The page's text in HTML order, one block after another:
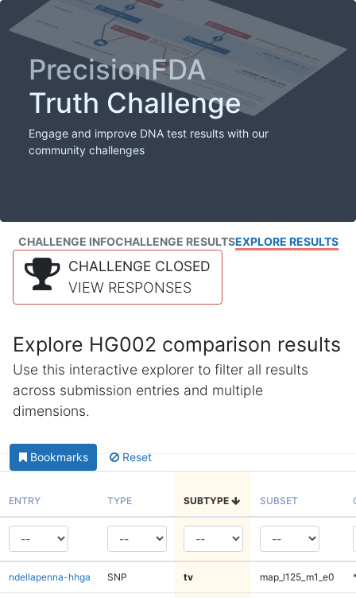
PrecisionFDA
Truth Challenge
Engage and improve DNA test results with our
community challenges
CHALLENGE INFOCHALLENGE RESULTSEXPLORE RESULTS
CHALLENGE CLOSED
VIEW RESPONSES
Explore HG002 comparison results
Use this interactive explorer to filter all results
across submission entries and multiple
dimensions.
Bookmarks Reset
ENTRY TYPE SUBTYPE SUBSET
ndellapenna-hhga SNP tv map_l125_m1_e0